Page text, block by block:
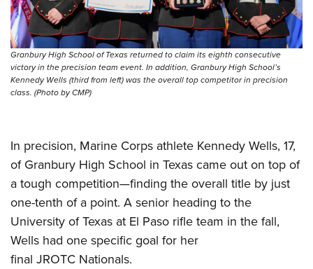
Granbury High School of Texas returned to claim its eighth consecutive
victory in the precision team event. In addition, Granbury High School’s
Kennedy Wells (third from left) was the overall top competitor in precision
class. (Photo by CMP)
In precision, Marine Corps athlete Kennedy Wells, 17,
of Granbury High School in Texas came out on top of
a tough competition—finding the overall title by just
one-tenth of a point. A senior heading to the
University of Texas at El Paso rifle team in the fall,
Wells had one specific goal for her
final JROTC Nationals.